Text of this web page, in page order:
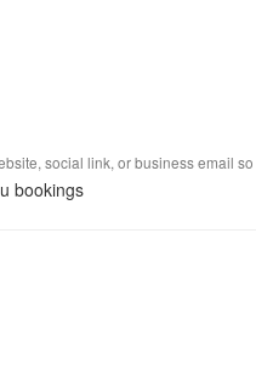
social link, or business email
bookings